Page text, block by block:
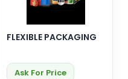
FLEXIBLE PACKAGING
Ask For Price